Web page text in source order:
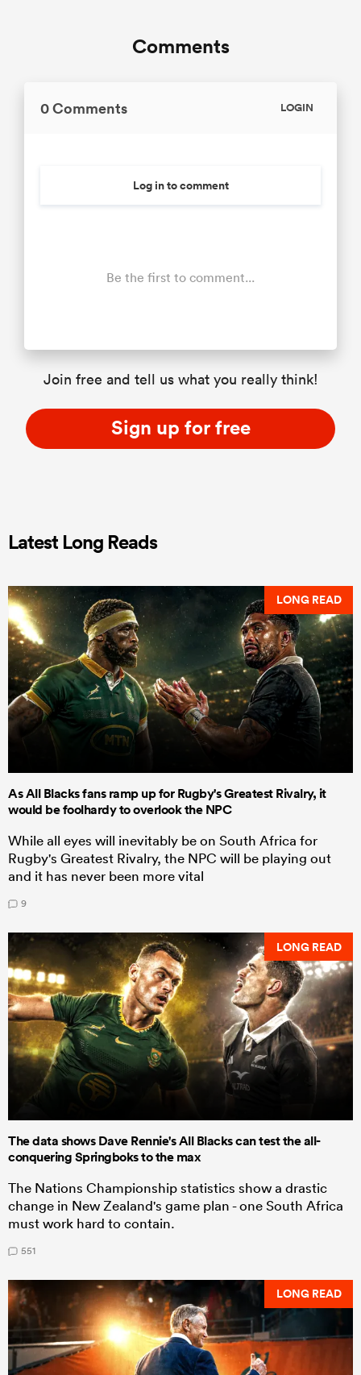
Comments
0 Comments LOGIN
Log in to comment
Be the first to comment...
Join free and tell us what you really think!
Sign up for free
Latest Long Reads
LONG READ
As All Blacks fans ramp up for Rugby's Greatest Rivalry, it
would be foolhardy to overlook the NPC
While all eyes will inevitably be on South Africa for
Rugby's Greatest Rivalry, the NPC will be playing out
and it has never been more vital
9
LONG READ
The data shows Dave Rennie's All Blacks can test the all-
conquering Springboks to the max
The Nations Championship statistics show a drastic
change in New Zealand's game plan - one South Africa
must work hard to contain.
551
LONG READ